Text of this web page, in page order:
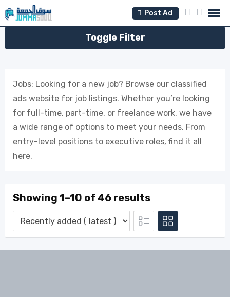
Skip
to
Post Ad
Toggle Filter
Jobs: Looking for a new job? Browse our classified
ads website for job listings. Whether you’re looking
for full-time, part-time, or freelance work, we have
a wide range of options to meet your needs. From
entry-level positions to executive roles, find it all
here.
Showing 1–10 of 46 results